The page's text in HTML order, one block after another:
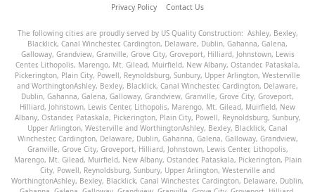
Privacy Policy Contact Us
The following cities are proudly served by US Quality Construction: Ashley, Bexley,
Blacklick, Canal Winchester, Cardington, Delaware, Dublin, Gahanna, Galena,
Galloway, Grandview, Granville, Grove City, Groveport, Hilliard, Johnstown, Lewis
Center, Lithopolis, Marengo, Mt. Gilead, Muirfield, New Albany, Ostander, Pataskala,
Pickerington, Plain City, Powell, Reynoldsburg, Sunbury, Upper Arlington, Westerville
and WorthingtonAshley, Bexley, Blacklick, Canal Winchester, Cardington, Delaware,
Dublin, Gahanna, Galena, Galloway, Grandview, Granville, Grove City, Groveport,
Hilliard, Johnstown, Lewis Center, Lithopolis, Marengo, Mt. Gilead, Muirfield, New
Albany, Ostander, Pataskala, Pickerington, Plain City, Powell, Reynoldsburg, Sunbury,
Upper Arlington, Westerville and WorthingtonAshley, Bexley, Blacklick, Canal
Winchester, Cardington, Delaware, Dublin, Gahanna, Galena, Galloway, Grandview,
Granville, Grove City, Groveport, Hilliard, Johnstown, Lewis Center, Lithopolis,
Marengo, Mt. Gilead, Muirfield, New Albany, Ostander, Pataskala, Pickerington, Plain
City, Powell, Reynoldsburg, Sunbury, Upper Arlington, Westerville and
WorthingtonAshley, Bexley, Blacklick, Canal Winchester, Cardington, Delaware, Dublin,